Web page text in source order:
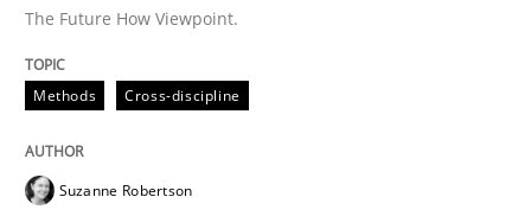
Methods Cross-discipline
How Will It Work?
The Future How Viewpoint.
Methods Cross-discipline
Suzanne Robertson